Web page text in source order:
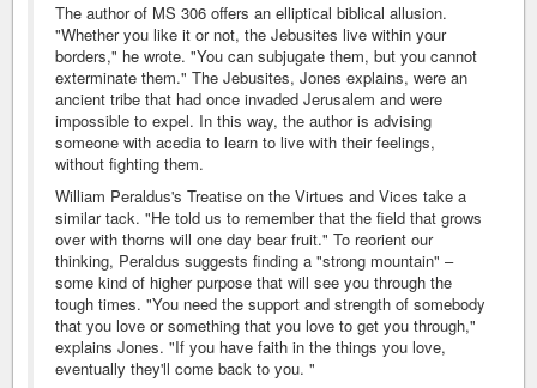
The author of MS 306 offers an elliptical biblical allusion.
"Whether you like it or not, the Jebusites live within your
borders," he wrote. "You can subjugate them, but you cannot
exterminate them." The Jebusites, Jones explains, were an
ancient tribe that had once invaded Jerusalem and were
impossible to expel. In this way, the author is advising
someone with acedia to learn to live with their feelings,
without fighting them.
William Peraldus's Treatise on the Virtues and Vices take a
similar tack. "He told us to remember that the field that grows
over with thorns will one day bear fruit." To reorient our
thinking, Peraldus suggests finding a "strong mountain" –
some kind of higher purpose that will see you through the
tough times. "You need the support and strength of somebody
that you love or something that you love to get you through,"
explains Jones. "If you have faith in the things you love,
eventually they'll come back to you. "